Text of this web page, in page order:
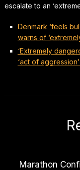
escalate to an
Denmark ‘feels
warns of
‘Extremely
‘act of
Marathon